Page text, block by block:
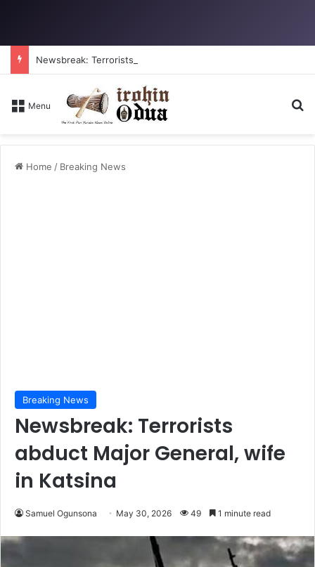
Menu
Home / Breaking News
Breaking News
Newsbreak: Terrorists
abduct Major General, wife
in Katsina
Samuel Ogunsona May 30, 2026 49 1 minute read